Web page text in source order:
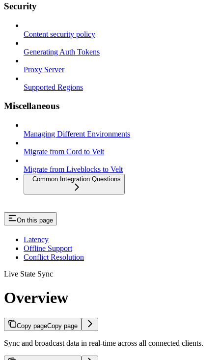
Security
Content security policy
Generating Auth Tokens
Proxy Server
Supported Regions
Miscellaneous
Managing Different Environments
Migrate from Cord to Velt
Migrate from Liveblocks to Velt
Common Integration Questions
On this page
Latency
Offline Support
Conflict Resolution
Live State Sync
Overview
Copy pageCopy page
Sync and broadcast data in real-time across all connected clients.